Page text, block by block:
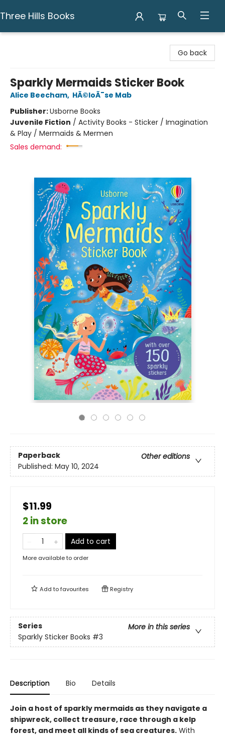
Three Hills Books
Go back
Sparkly Mermaids Sticker Book
Alice Beecham, HÃ©loÃ¯se Mab
Publisher:Usborne Books
Juvenile Fiction / Activity Books - Sticker / Imagination
& Play / Mermaids & Mermen
Sales demand:
Paperback
Other editions
Published: May 10, 2024
$11.99
2 in store
Add to cart
More available to order
Add tofavourites Registry
Series
More in this series
Sparkly Sticker Books #3
Description Bio Details
Join a host of sparkly mermaids as they navigate a
shipwreck, collect treasure, race through a kelp
forest, and meet all kinds of sea creatures. With